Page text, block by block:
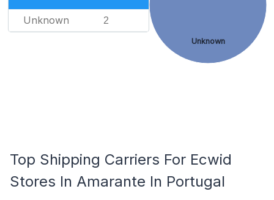
Unknown 2
Unknown
Top Shipping Carriers For Ecwid
Stores In Amarante In Portugal